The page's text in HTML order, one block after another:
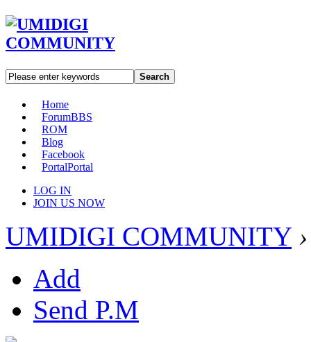
Search
Home
ForumBBS
ROM
Blog
Facebook
PortalPortal
LOG IN
JOIN US NOW
UMIDIGI COMMUNITY ›
Add
Send P.M